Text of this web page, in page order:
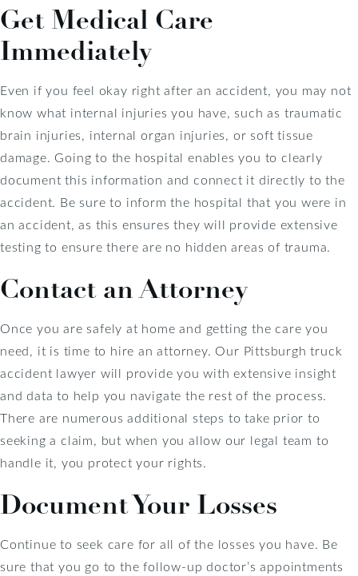
Get Medical Care
Immediately
Even if you feel okay right after an accident, you may not
know what internal injuries you have, such as traumatic
brain injuries, internal organ injuries, or soft tissue
damage. Going to the hospital enables you to clearly
document this information and connect it directly to the
accident. Be sure to inform the hospital that you were in
an accident, as this ensures they will provide extensive
testing to ensure there are no hidden areas of trauma.
Contact an Attorney
Once you are safely at home and getting the care you
need, it is time to hire an attorney. Our Pittsburgh truck
accident lawyer will provide you with extensive insight
and data to help you navigate the rest of the process.
There are numerous additional steps to take prior to
seeking a claim, but when you allow our legal team to
handle it, you protect your rights.
Document Your Losses
Continue to seek care for all of the losses you have. Be
sure that you go to the follow-up doctor’s appointments